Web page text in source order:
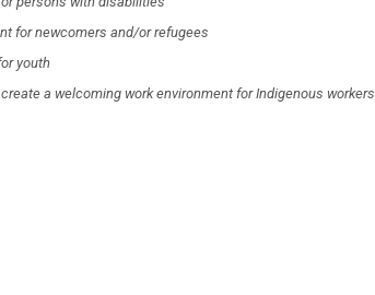
for newcomers and/or refugees
youth
a welcoming work environment for Indigenous workers